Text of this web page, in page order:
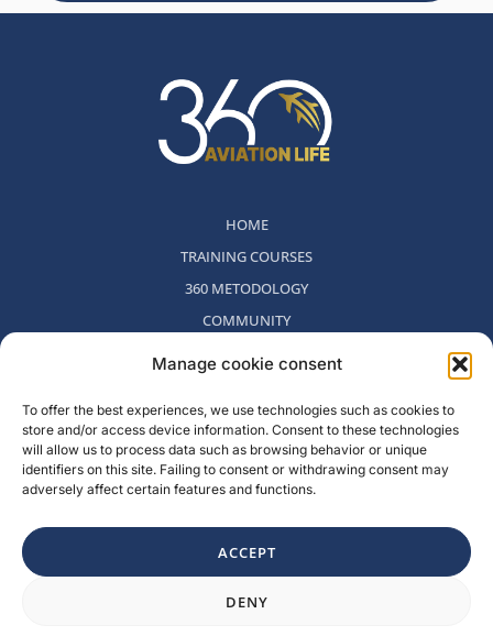
Manage cookie consent
To offer the best experiences, we use technologies such as cookies to
store and/or access device information. Consent to these technologies
will allow us to process data such as browsing behavior or unique
identifiers on this site. Failing to consent or withdrawing consent may
adversely affect certain features and functions.
ACCEPT
DENY
HOME
TRAINING COURSES
360 METODOLOGY
COMMUNITY
WHO WE ARE
CONTACT
WITHDRAWAL POLICY